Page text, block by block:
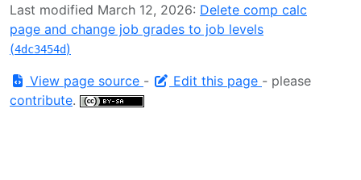
Last modified March 12, 2026: Delete comp calc
page and change job grades to job levels
(4dc3454d)
View page source - Edit this page - please
contribute.